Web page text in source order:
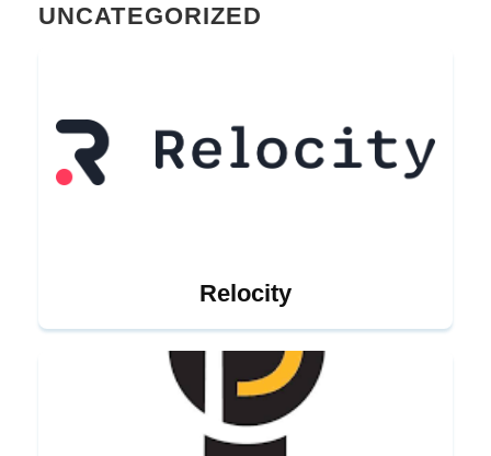
UNCATEGORIZED
Relocity